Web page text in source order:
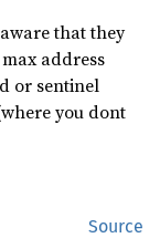
that they
address
or sentinel
you dont
Source